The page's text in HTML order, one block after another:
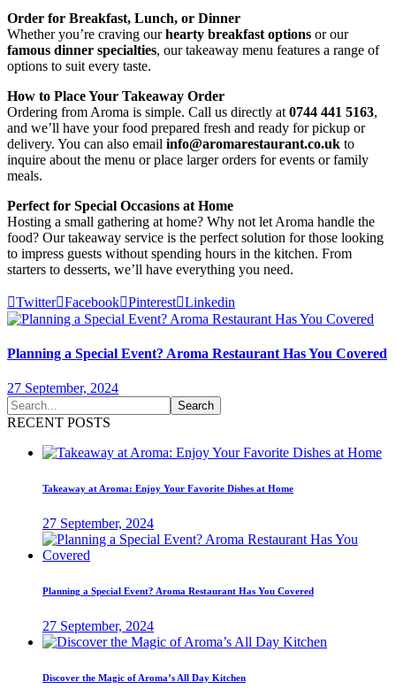
Order for Breakfast, Lunch, or Dinner
Whether you’re craving ourhearty breakfast options or our
famous dinner specialties, our takeaway menu features a range of
options to suit every taste.
How to Place Your Takeaway Order
Ordering from Aroma is simple. Call us directly at 0744 441 5163,
and we’ll have your food prepared fresh and ready for pickup or
delivery. You can also email info@aromarestaurant.co.uk to
inquire about the menu or place larger orders for events or family
meals.
Perfect for Special Occasions at Home
Hosting a small gathering at home? Why not let Aroma handle the
food? Our takeaway service is the perfect solution for those looking
to impress guests without spending hours in the kitchen. From
starters to desserts, we’ll have everything you need.
Twitter Facebook Pinterest Linkedin
Planning a Special Event? Aroma Restaurant Has You Covered
27 September, 2024
RECENT POSTS
Takeaway at Aroma: Enjoy Your Favorite Dishes at Home
27 September, 2024
Planning a Special Event? Aroma Restaurant Has You Covered
27 September, 2024
Discover the Magic of Aroma’s All Day Kitchen